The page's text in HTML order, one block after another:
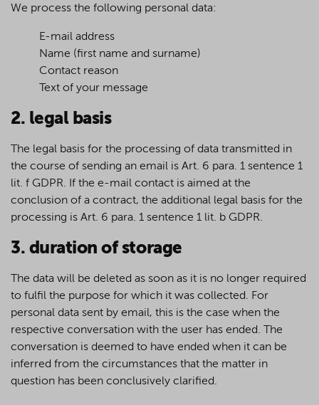
We process the following personal data:
E-mail address
Name (first name and surname)
Contact reason
Text of your message
2. legal basis
The legal basis for the processing of data transmitted in
the course of sending an email is Art. 6 para. 1 sentence 1
lit. f GDPR. If the e-mail contact is aimed at the
conclusion of a contract, the additional legal basis for the
processing is Art. 6 para. 1 sentence 1 lit. b GDPR.
3. duration of storage
The data will be deleted as soon as it is no longer required
to fulfil the purpose for which it was collected. For
personal data sent by email, this is the case when the
respective conversation with the user has ended. The
conversation is deemed to have ended when it can be
inferred from the circumstances that the matter in
question has been conclusively clarified.